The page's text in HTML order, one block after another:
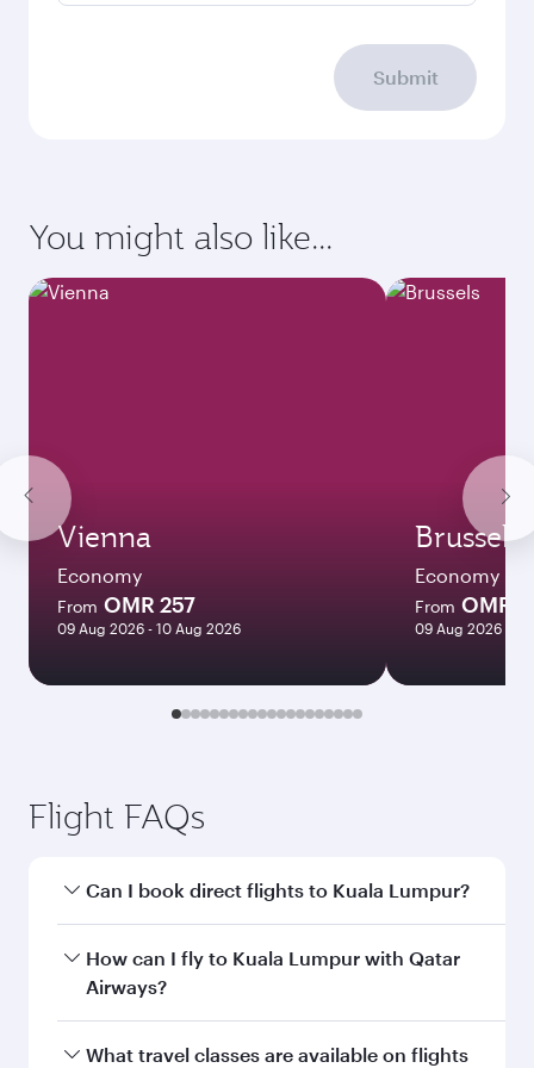
Submit
You might also like...
Vienna
Economy
From OMR 257
09 Aug 2026 - 10 Aug 2026
Brussels
Economy
From OMR
09 Aug 2026 - 11
Flight FAQs
Can I book direct flights to Kuala Lumpur?
Yes, Qatar Airways operates direct flights to
Kuala Lumpur. Search for flights through our
How can I fly to Kuala Lumpur with Qatar
Airways?
You can fly directly to Kuala Lumpur with Qatar
What travel classes are available on flights